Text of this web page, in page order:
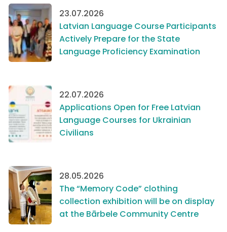
23.07.2026
Latvian Language Course Participants
Actively Prepare for the State
Language Proficiency Examination
22.07.2026
Applications Open for Free Latvian
Language Courses for Ukrainian
Civilians
28.05.2026
The “Memory Code” clothing
collection exhibition will be on display
at the Bārbele Community Centre